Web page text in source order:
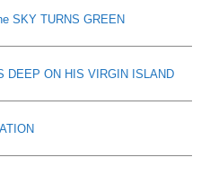
SKY TURNS GREEN
DEEP ON HIS VIRGIN ISLAND